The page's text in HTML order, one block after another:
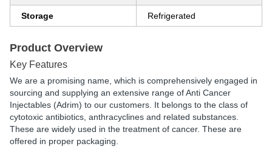
Storage Refrigerated
Product Overview
Key Features
We are a promising name, which is comprehensively engaged in
sourcing and supplying an extensive range of Anti Cancer
Injectables (Adrim) to our customers. It belongs to the class of
cytotoxic antibiotics, anthracyclines and related substances.
These are widely used in the treatment of cancer. These are
offered in proper packaging.